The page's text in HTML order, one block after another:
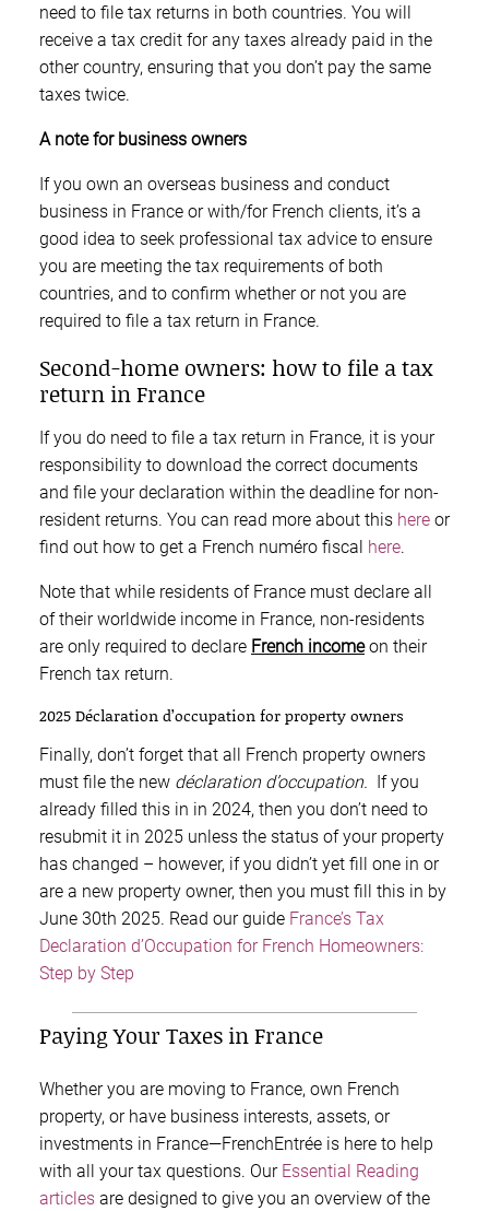
need to file tax returns in both countries. You will
receive a tax credit for any taxes already paid in the
other country, ensuring that you don’t pay the same
taxes twice.
A note for business owners
If you own an overseas business and conduct
business in France or with/for French clients, it’s a
good idea to seek professional tax advice to ensure
you are meeting the tax requirements of both
countries, and to confirm whether or not you are
required to file a tax return in France.
Second-home owners: how to file a tax
return in France
If you do need to file a tax return in France, it is your
responsibility to download the correct documents
and file your declaration within the deadline for non-
resident returns. You can read more about this here or
find out how to get a French numéro fiscal here.
Note that while residents of France must declare all
of their worldwide income in France, non-residents
are only required to declare French incomeon their
French tax return.
2025 Déclaration d’occupation for property owners
Finally, don’t forget that all French property owners
must file the new déclaration d’occupation. If you
already filled this in in 2024, then you don’t need to
resubmit it in 2025 unless the status of your property
has changed – however, if you didn’t yet fill one in or
are a new property owner, then you must fill this in by
June 30th 2025. Read our guide France’s Tax
Declaration d’Occupation for French Homeowners:
Step by Step
Paying Your Taxes in France
Whether you are moving to France, own French
property, or have business interests, assets, or
investments in France—FrenchEntrée is here to help
with all your tax questions. Our Essential Reading
articles are designed to give you an overview of the